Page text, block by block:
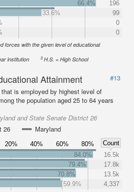
66.4%
196
33.6%
99
0
0
forces with the given level of educational
institution 3H.S. = High School
Attainment
#13
is employed by highest level of
the population aged 25 to 64 years
and State Senate District 26
26
Maryland
20% 40% 60% 80%
Count
84.0%
16.5k
79.4%
17.8k
70.8%
13.5k
59.9%
4,337